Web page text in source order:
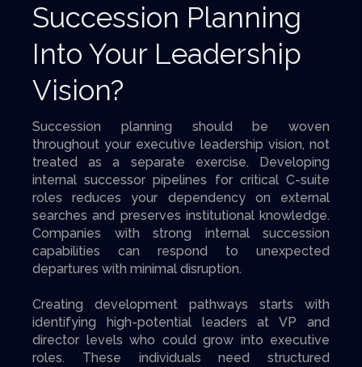
Succession Planning
Into Your Leadership
Vision?
Succession planning should be woven
throughout your executive leadership vision, not
treated as a separate exercise. Developing
internal successor pipelines for critical C-suite
roles reduces your dependency on external
searches and preserves institutional knowledge.
Companies with strong internal succession
capabilities can respond to unexpected
departures with minimal disruption.
Creating development pathways starts with
identifying high-potential leaders at VP and
director levels who could grow into executive
roles. These individuals need structured